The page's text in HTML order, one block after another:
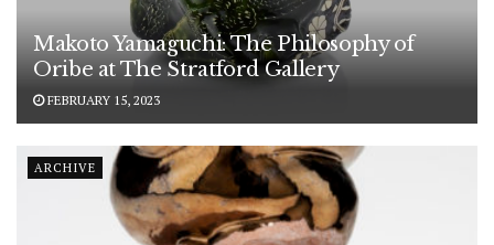
Makoto Yamaguchi: The Philosophy of
Oribe at The Stratford Gallery
FEBRUARY 15, 2023
ARCHIVE